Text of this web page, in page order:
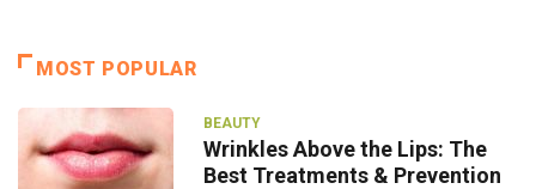
MOST POPULAR
BEAUTY
Wrinkles Above the Lips: The
Best Treatments & Prevention